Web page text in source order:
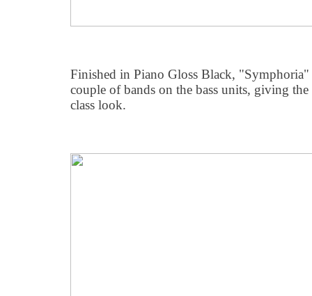
Finished in Piano Gloss Black, "Symphoria"
couple of bands on the bass units, giving
class look.